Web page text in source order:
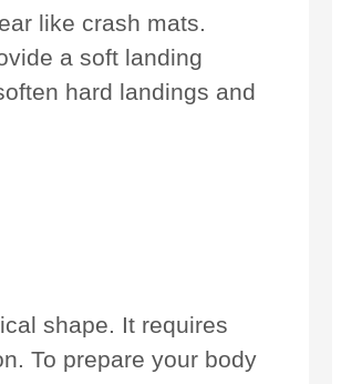
like crash mats.
a soft landing
hard landings and
shape. It requires
To prepare your body